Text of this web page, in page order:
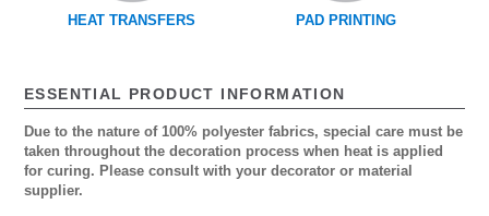
HEAT TRANSFERS PAD PRINTING
ESSENTIAL PRODUCT INFORMATION
Due to the nature of 100% polyester fabrics, special care must be
taken throughout the decoration process when heat is applied
for curing. Please consult with your decorator or material
supplier.